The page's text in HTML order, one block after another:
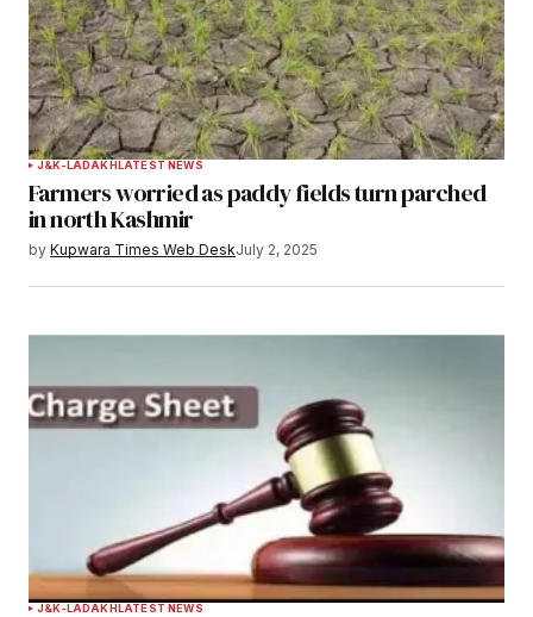
J&K-LADAKHLATEST NEWS
Farmers worried as paddy fields turn parched
in north Kashmir
by Kupwara Times Web DeskJuly 2, 2025
J&K-LADAKHLATEST NEWS